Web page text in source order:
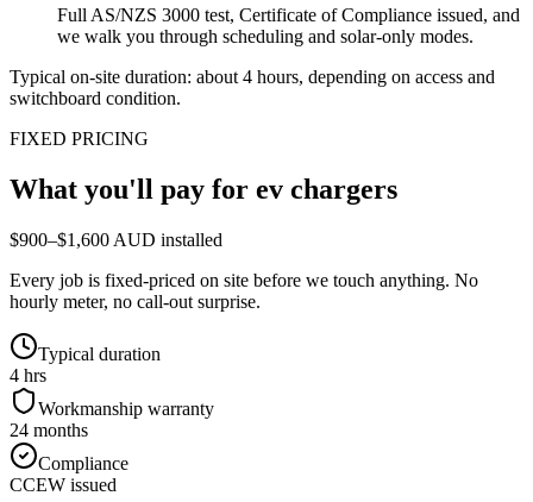
Full AS/NZS 3000 test, Certificate of Compliance issued, and
we walk you through scheduling and solar-only modes.
Typical on-site duration: about 4 hours, depending on access and
switchboard condition.
FIXED PRICING
What you'll pay for ev chargers
$900–$1,600 AUD installed
Every job is fixed-priced on site before we touch anything. No
hourly meter, no call-out surprise.
Typical duration
4 hrs
Workmanship warranty
24 months
Compliance
CCEW issued